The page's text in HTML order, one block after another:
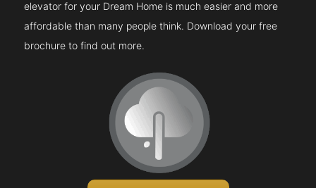
elevator for your Dream Home is much easier and more
affordable than many people think. Download your free
brochure to find out more.